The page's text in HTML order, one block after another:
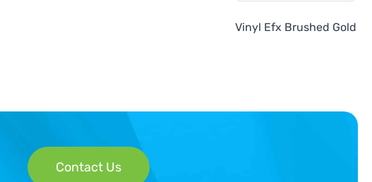
Vinyl Efx Brushed Gold
Contact Us